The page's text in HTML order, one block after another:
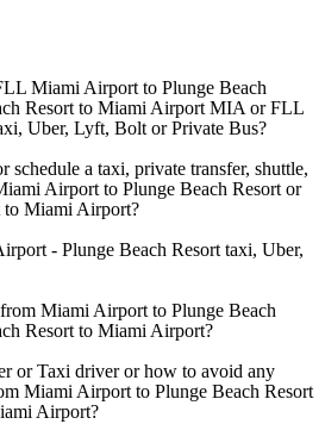
Miami Airport to Plunge Beach
Resort to Miami Airport MIA or FLL
Uber, Lyft, Bolt or Private Bus?
schedule a taxi, private transfer, shuttle,
Airport to Plunge Beach Resort or
to Miami Airport?
- Plunge Beach Resort taxi, Uber,
Miami Airport to Plunge Beach
Resort to Miami Airport?
or Taxi driver or how to avoid any
Miami Airport to Plunge Beach Resort
Airport?